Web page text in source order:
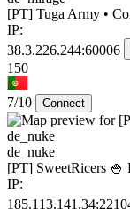
[PT] Tuga Army •
IP:
38.3.226.244:60006
150
7/10 Connect
de_nuke
[PT] SweetRicers 🍚
IP: